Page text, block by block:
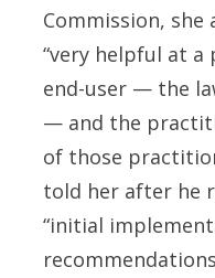
Commission,
“very helpful at
end-user — the
— and the
of those
told her after he
“initial